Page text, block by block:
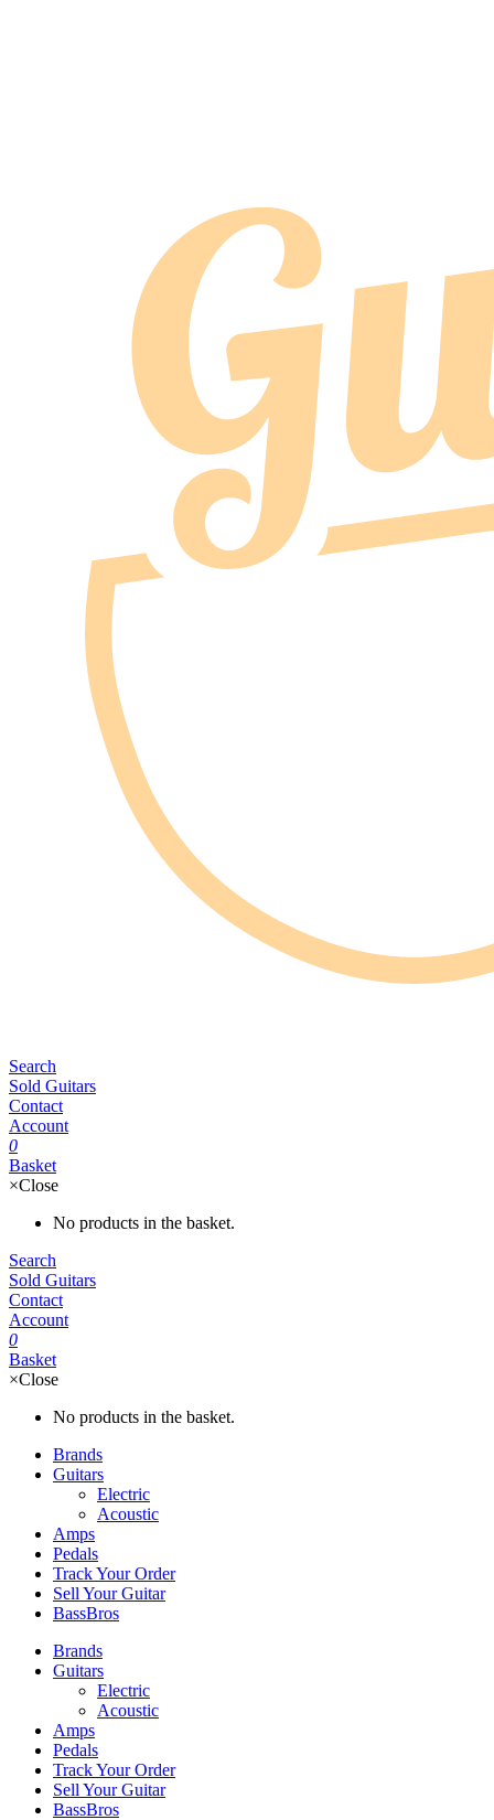
Search
Sold Guitars
Contact
Account
0
Basket
×Close
No products in the basket.
Search
Sold Guitars
Contact
Account
0
Basket
×Close
No products in the basket.
Brands
Guitars
Electric
Acoustic
Amps
Pedals
Track Your Order
Sell Your Guitar
BassBros
Brands
Guitars
Electric
Acoustic
Amps
Pedals
Track Your Order
Sell Your Guitar
BassBros